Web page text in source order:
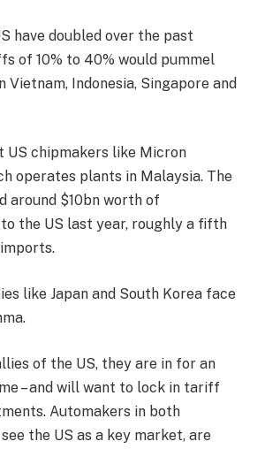
have doubled over the past
of 10% to 40% would pummel
Vietnam, Indonesia, Singapore and
US chipmakers like Micron
operates plants in Malaysia. The
around $10bn worth of
the US last year, roughly a fifth
like Japan and South Korea face
of the US, they are in for an
– and will want to lock in tariff
Automakers in both
the US as a key market, are